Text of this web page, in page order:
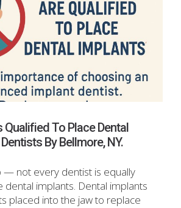
To Place Dental
By Bellmore, NY.
— not every dentist is equally
dental implants. Dental implants
placed into the jaw to replace